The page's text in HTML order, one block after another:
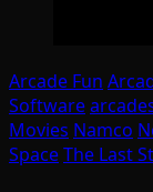
Arcade Fun
Software
Movies Namco
SpaceThe Last